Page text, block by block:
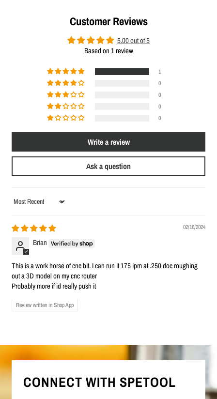
Customer Reviews
5.00 out of 5
Based on 1 review
1
0
0
0
0
Write a review
Ask a question
Sort by
02/16/2024
Brian
This is a work horse of cnc bit. I can run it 175 ipm at .250 doc roughing
out a 3D model on my cnc router
Probably more if id really push it
Review written in Shop App
CONNECT WITH SPETOOL